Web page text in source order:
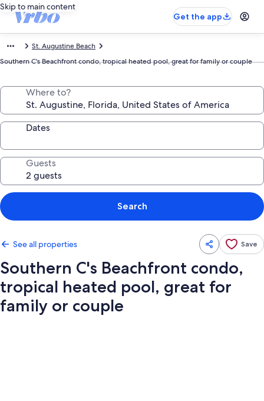
Skip to main content
Get the app
St. Augustine Beach
Southern C's Beachfront condo, tropical heated pool, great for family or couple
Where to?
Dates
Guests
Search
See all properties Save
Southern C's Beachfront condo,
tropical heated pool, great for
family or couple